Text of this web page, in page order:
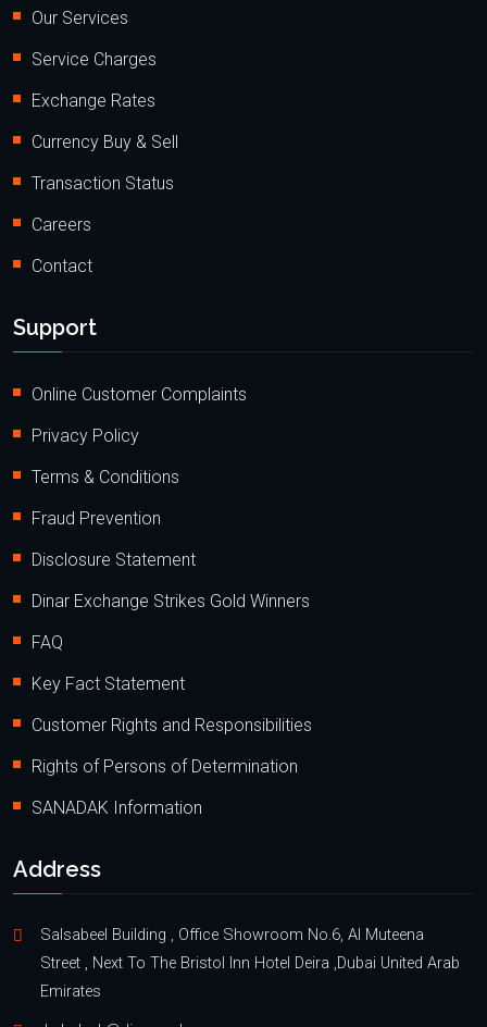
Our Services
Service Charges
Exchange Rates
Currency Buy & Sell
Transaction Status
Careers
Contact
Support
Online Customer Complaints
Privacy Policy
Terms & Conditions
Fraud Prevention
Disclosure Statement
Dinar Exchange Strikes Gold Winners
FAQ
Key Fact Statement
Customer Rights and Responsibilities
Rights of Persons of Determination
SANADAK Information
Address
Salsabeel Building , Office Showroom No.6, Al Muteena
Street , Next To The Bristol Inn Hotel Deira ,Dubai United Arab
Emirates